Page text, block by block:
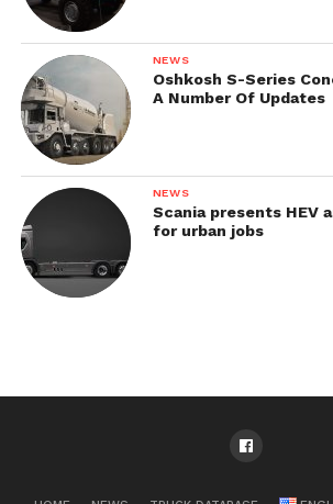
NEWS
Oshkosh S-Series
A Number Of Updates
NEWS
Scania presents HEV
for urban jobs